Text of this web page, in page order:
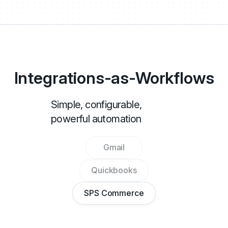
Integrations-as-Workflows
Simple, configurable,
powerful automation
Gmail
Quickbooks
SPS Commerce